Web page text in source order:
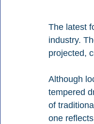
The latest
industry.
projected,
Although
tempered
of
one